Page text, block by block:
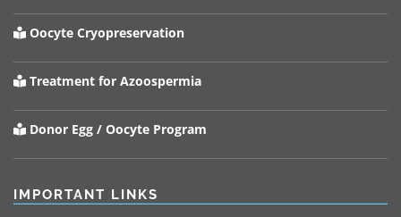
Oocyte Cryopreservation
Treatment for Azoospermia
Donor Egg / Oocyte Program
IMPORTANT LINKS